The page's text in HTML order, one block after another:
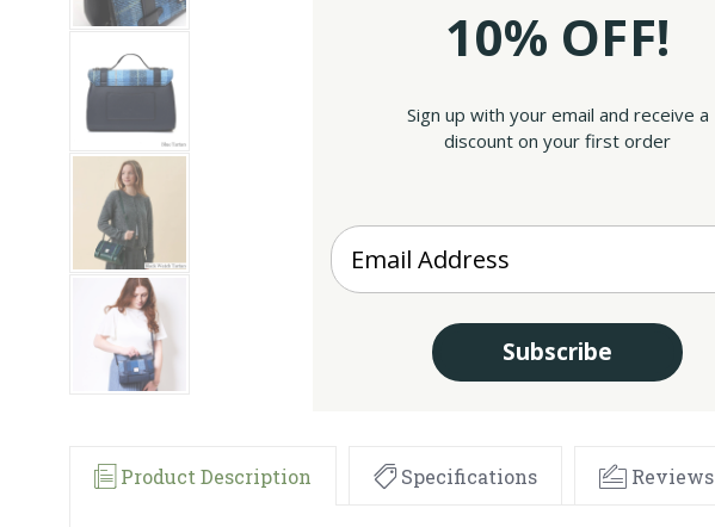
Product Description Specifications Reviews
10% OFF!
Sign up with your email and receive a
discount on your first order
Enter your Email
Subscribe